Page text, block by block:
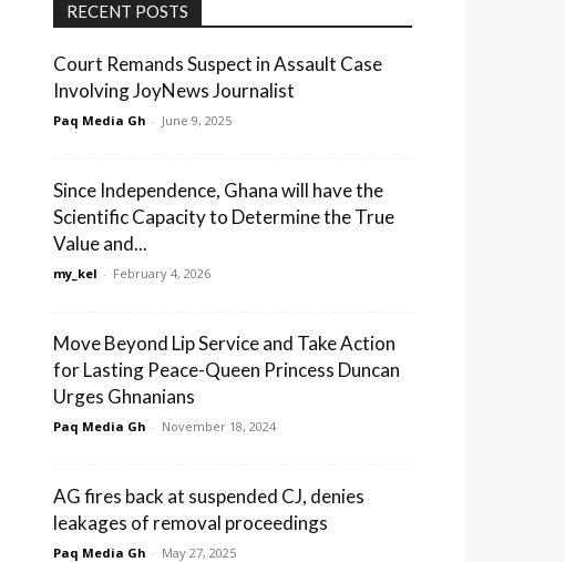
RECENT POSTS
Court Remands Suspect in Assault Case
Involving JoyNews Journalist
Paq Media Gh - June 9, 2025
Since Independence, Ghana will have the
Scientific Capacity to Determine the True
Value and...
my_kel - February 4, 2026
Move Beyond Lip Service and Take Action
for Lasting Peace-Queen Princess Duncan
Urges Ghnanians
Paq Media Gh - November 18, 2024
AG fires back at suspended CJ, denies
leakages of removal proceedings
Paq Media Gh - May 27, 2025